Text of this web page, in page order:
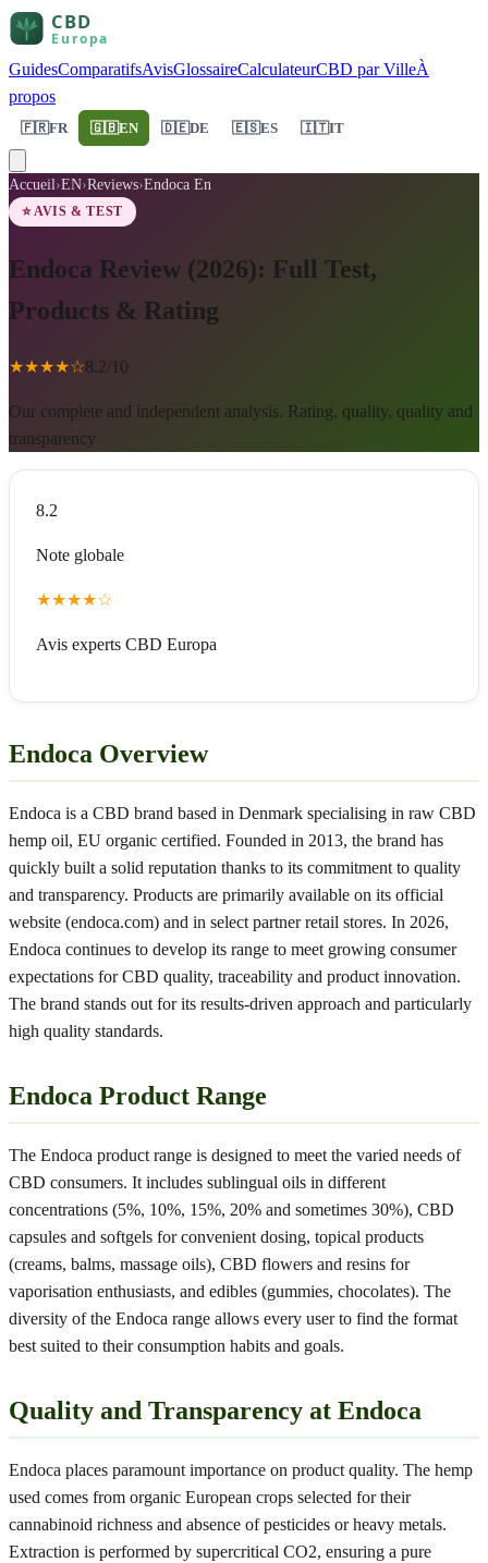
GuidesComparatifsAvisGlossaireCalculateurCBD par VilleÀ
propos
🇫🇷FR 🇬🇧EN 🇩🇪DE 🇪🇸ES 🇮🇹IT
Accueil›EN›Reviews›Endoca En
⭐ AVIS & TEST
Endoca Review (2026): Full Test,
Products & Rating
★★★★☆8.2/10
Our complete and independent analysis. Rating, quality, quality and
transparency
8.2
Note globale
★★★★☆
Avis experts CBD Europa
Endoca Overview
Endoca is a CBD brand based in Denmark specialising in raw CBD
hemp oil, EU organic certified. Founded in 2013, the brand has
quickly built a solid reputation thanks to its commitment to quality
and transparency. Products are primarily available on its official
website (endoca.com) and in select partner retail stores. In 2026,
Endoca continues to develop its range to meet growing consumer
expectations for CBD quality, traceability and product innovation.
The brand stands out for its results-driven approach and particularly
high quality standards.
Endoca Product Range
The Endoca product range is designed to meet the varied needs of
CBD consumers. It includes sublingual oils in different
concentrations (5%, 10%, 15%, 20% and sometimes 30%), CBD
capsules and softgels for convenient dosing, topical products
(creams, balms, massage oils), CBD flowers and resins for
vaporisation enthusiasts, and edibles (gummies, chocolates). The
diversity of the Endoca range allows every user to find the format
best suited to their consumption habits and goals.
Quality and Transparency at Endoca
Endoca places paramount importance on product quality. The hemp
used comes from organic European crops selected for their
cannabinoid richness and absence of pesticides or heavy metals.
Extraction is performed by supercritical CO2, ensuring a pure